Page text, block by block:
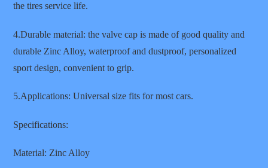
the tires service life.
4.Durable material: the valve cap is made of good quality and
durable Zinc Alloy, waterproof and dustproof, personalized
sport design, convenient to grip.
5.Applications: Universal size fits for most cars.
Specifications:
Material: Zinc Alloy